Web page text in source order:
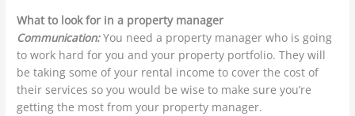
What to look for in a property manager
Communication:You need a property manager who is going
to work hard for you and your property portfolio. They will
be taking some of your rental income to cover the cost of
their services so you would be wise to make sure you’re
getting the most from your property manager.